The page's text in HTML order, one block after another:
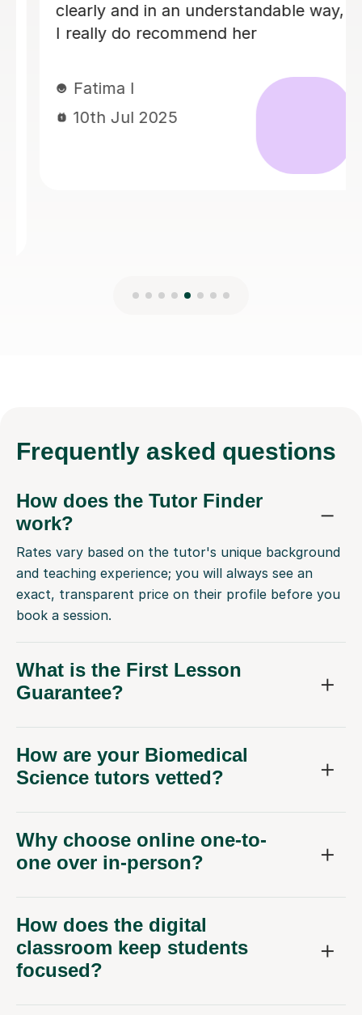
to rephrase things until I understand
6th May 2025
Frequently asked questions
How does the Tutor Finder
work?
Rates vary based on the tutor's unique background
and teaching experience; you will always see an
exact, transparent price on their profile before you
book a session.
What is the First Lesson
Guarantee?
How are your Biomedical
Science tutors vetted?
Why choose online one-to-
one over in-person?
How does the digital
classroom keep students
focused?